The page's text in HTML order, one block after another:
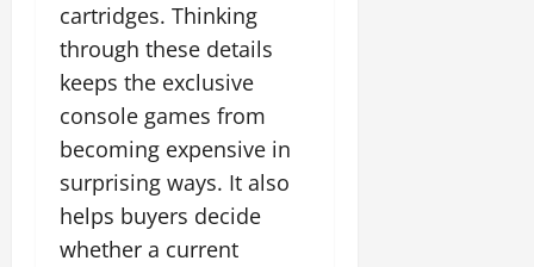
cartridges. Thinking
through these details
keeps the exclusive
console games from
becoming expensive in
surprising ways. It also
helps buyers decide
whether a current